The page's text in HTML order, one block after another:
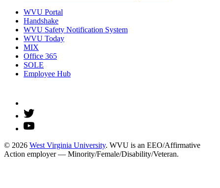
WVU Portal
Handshake
WVU Safety Notification System
WVU Today
MIX
Office 365
SOLE
Employee Hub
© 2026 West Virginia University. WVU is an EEO/Affirmative
Action employer — Minority/Female/Disability/Veteran.